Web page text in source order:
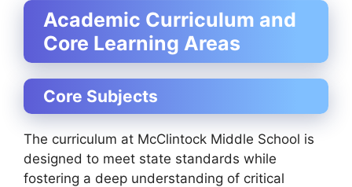
Academic Curriculum and
Core Learning Areas
Core Subjects
The curriculum at McClintock Middle School is
designed to meet state standards while
fostering a deep understanding of critical